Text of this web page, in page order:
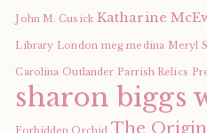
John M. Cusick Katharine
Library London meg medina Meryl
Carolina Outlander Parrish Relics
sharon biggs
Forbidden Orchid The